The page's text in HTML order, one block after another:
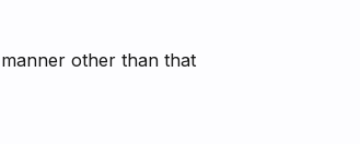
other than that